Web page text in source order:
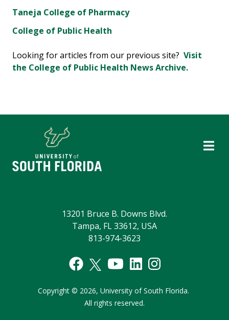
Taneja College of Pharmacy
College of Public Health
Looking for articles from our previous site? Visit
the College of Public Health News Archive.
13201 Bruce B. Downs Blvd.
Tampa, FL 33612, USA
813-974-3623
Copyright © 2026, University of South Florida.
All rights reserved.